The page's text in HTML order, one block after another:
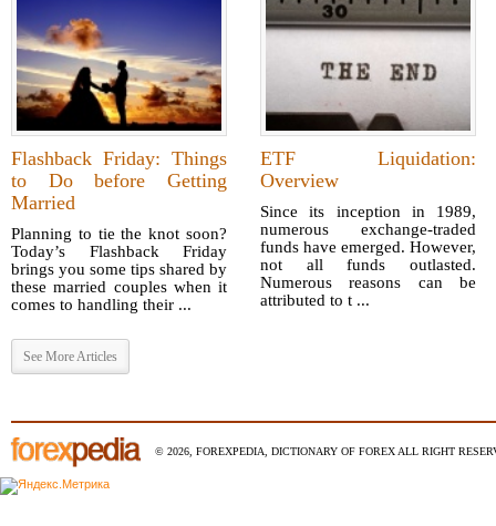
Flashback Friday: Things
to Do before Getting
Married
Planning to tie the knot soon?
Today’s Flashback Friday
brings you some tips shared by
these married couples when it
comes to handling their ...
ETF Liquidation:
Overview
Since its inception in 1989,
numerous exchange-traded
funds have emerged. However,
not all funds outlasted.
Numerous reasons can be
attributed to t ...
See More Articles
© 2026, FOREXPEDIA, DICTIONARY OF FOREX ALL RIGHT